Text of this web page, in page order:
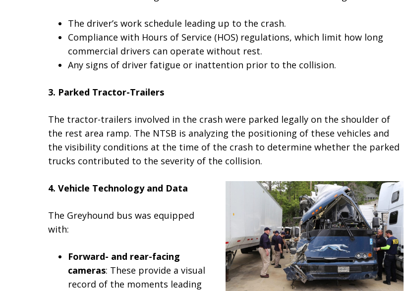
The driver’s work schedule leading up to the crash.
Compliance with Hours of Service (HOS) regulations, which limit how long
commercial drivers can operate without rest.
Any signs of driver fatigue or inattention prior to the collision.
3. Parked Tractor-Trailers
The tractor-trailers involved in the crash were parked legally on the shoulder of
the rest area ramp. The NTSB is analyzing the positioning of these vehicles and
the visibility conditions at the time of the crash to determine whether the parked
trucks contributed to the severity of the collision.
4. Vehicle Technology and Data
The Greyhound bus was equipped
with:
Forward- and rear-facing
cameras: These provide a visual
record of the moments leading